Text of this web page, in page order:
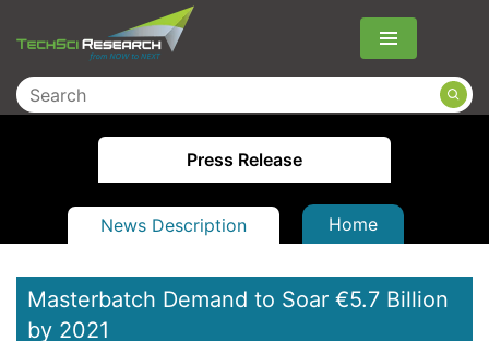
Menu
Press Release
News Description Home
Masterbatch Demand to Soar €5.7 Billion
by 2021